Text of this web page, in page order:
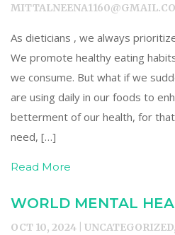
As dieticians , we always
We promote healthy eating
we consume. But what if we
are using daily in our foods to
betterment of our health, for
need, […]
Read More
WORLD MENTAL
OCT 10, 2024 | UNCATEGORIZED, |